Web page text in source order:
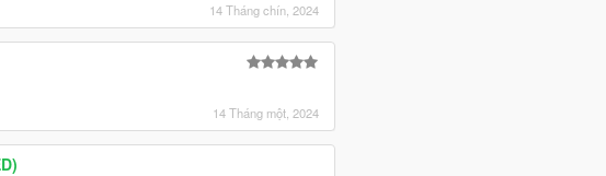
14 Tháng chín, 2024
14 Tháng một, 2024